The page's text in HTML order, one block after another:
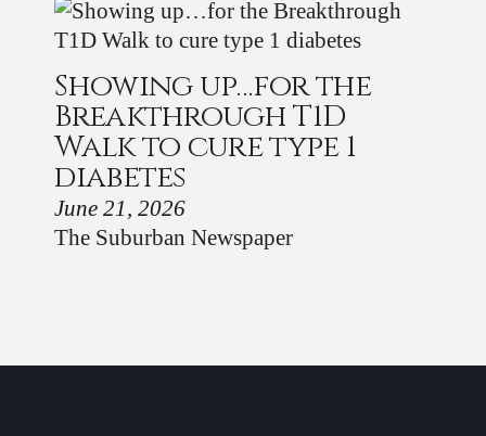
Showing up…for the
Breakthrough T1D
Walk to cure type 1
diabetes
June 21, 2026
The Suburban Newspaper